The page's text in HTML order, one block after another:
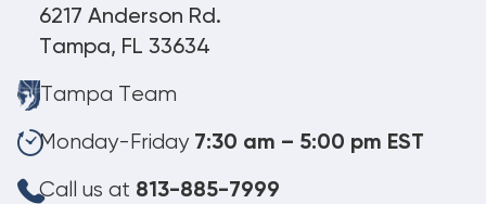
6217 Anderson Rd.
Tampa, FL 33634
Tampa Team
Monday-Friday 7:30 am – 5:00 pm EST
Call us at 813-885-7999